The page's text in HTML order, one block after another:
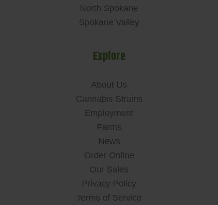
North Spokane
Spokane Valley
Explore
About Us
Cannabis Strains
Employment
Farms
News
Order Online
Our Sales
Privacy Policy
Terms of Service